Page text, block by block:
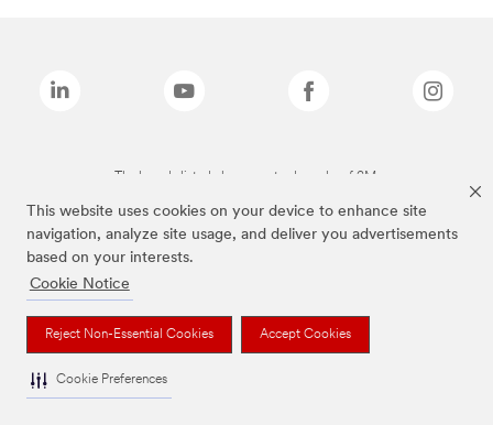
This website uses cookies on your device to enhance site
navigation, analyze site usage, and deliver you advertisements
based on your interests.
Cookie Notice
Reject Non-Essential Cookies Accept Cookies
Cookie Preferences
The brands listed above are trademarks of 3M.